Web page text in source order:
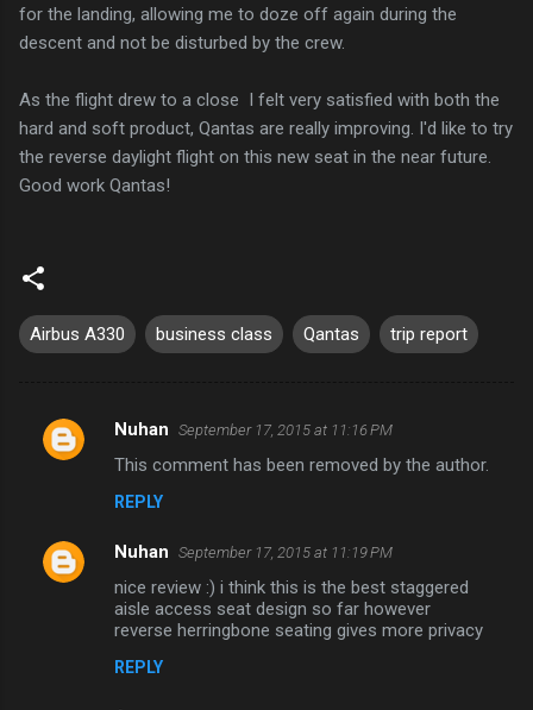
for the landing, allowing me to doze off again during the
descent and not be disturbed by the crew.
As the flight drew to a close I felt very satisfied with both the
hard and soft product, Qantas are really improving. I'd like to try
the reverse daylight flight on this new seat in the near future.
Good work Qantas!
Airbus A330 business class Qantas trip report
C
m
e
Nuhan September 17, 2015 at 11:16 PM
This comment has been removed by the author.
REPLY
Nuhan September 17, 2015 at 11:19 PM
nice review :) i think this is the best staggered
aisle access seat design so far however
reverse herringbone seating gives more privacy
REPLY